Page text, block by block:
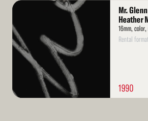
Read
Mr.
Heather
16mm,
Rental
1990